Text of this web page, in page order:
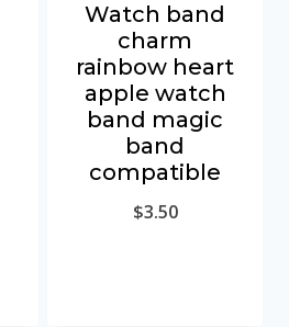
Watch band
charm
rainbow heart
apple watch
band magic
band
compatible
$3.50